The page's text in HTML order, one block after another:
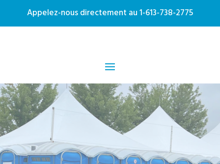
Appelez-nous directement au1-613-738-2775